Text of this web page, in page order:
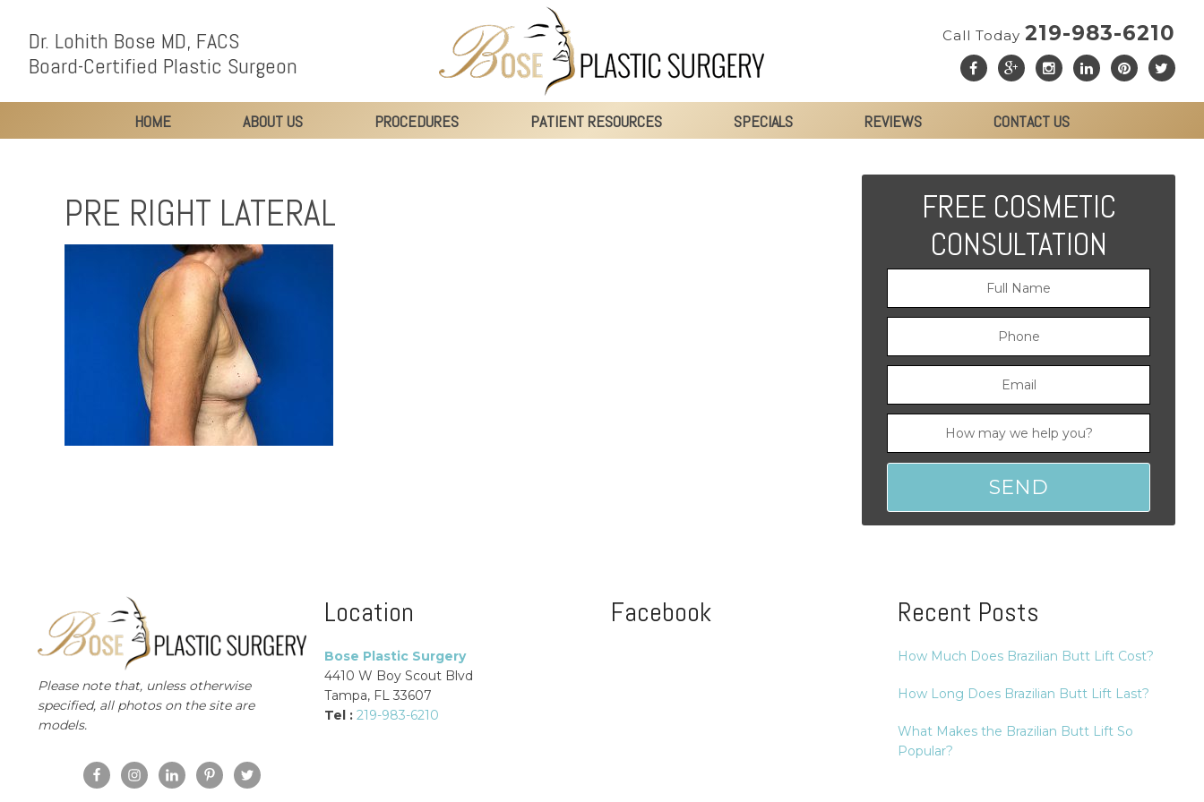
Dr. Lohith Bose MD, FACS
Board-Certified Plastic Surgeon
Call Today 219-983-6210
HOME ABOUT US PROCEDURES PATIENT RESOURCES SPECIALS REVIEWS CONTACT US
PRE RIGHT LATERAL
FREE COSMETIC
CONSULTATION
Please note that, unless otherwise
specified, all photos on the site are
models.
Location
Bose Plastic Surgery
4410 W Boy Scout Blvd
Tampa, FL 33607
Tel : 219-983-6210
Facebook Recent Posts
How Much Does Brazilian Butt Lift Cost?
How Long Does Brazilian Butt Lift Last?
What Makes the Brazilian Butt Lift So
Popular?